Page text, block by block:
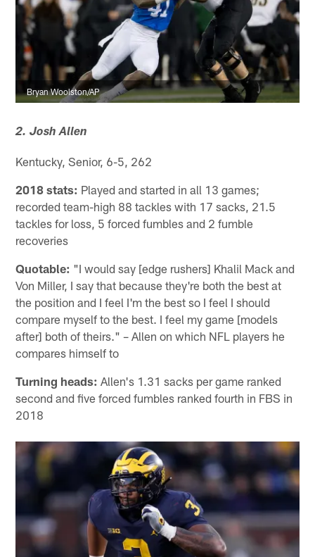
Bryan Woolston/AP
2. Josh Allen
Kentucky, Senior, 6-5, 262
2018 stats: Played and started in all 13 games;
recorded team-high 88 tackles with 17 sacks, 21.5
tackles for loss, 5 forced fumbles and 2 fumble
recoveries
Quotable: "I would say [edge rushers] Khalil Mack and
Von Miller, I say that because they're both the best at
the position and I feel I'm the best so I feel I should
compare myself to the best. I feel my game [models
after] both of theirs." – Allen on which NFL players he
compares himself to
Turning heads: Allen's 1.31 sacks per game ranked
second and five forced fumbles ranked fourth in FBS in
2018